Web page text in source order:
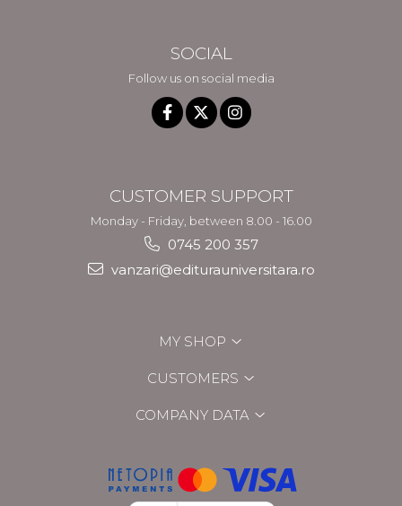
SOCIAL
Follow us on social media
CUSTOMER SUPPORT
Monday - Friday, between 8.00 - 16.00
0745 200 357
vanzari@editurauniversitara.ro
MY SHOP
CUSTOMERS
COMPANY DATA